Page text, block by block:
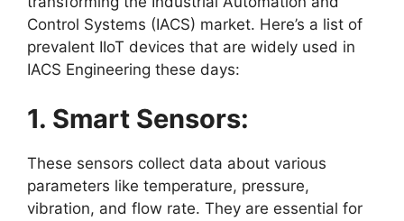
Control Systems (IACS) market. Here’s a list of
prevalent IIoT devices that are widely used in
IACS Engineering these days:
1. Smart Sensors:
These sensors collect data about various
parameters like temperature, pressure,
vibration, and flow rate. They are essential for